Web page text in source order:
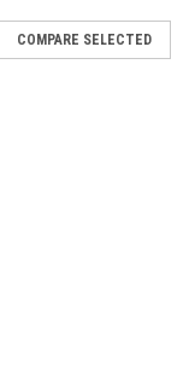
COMPARE SELECTED